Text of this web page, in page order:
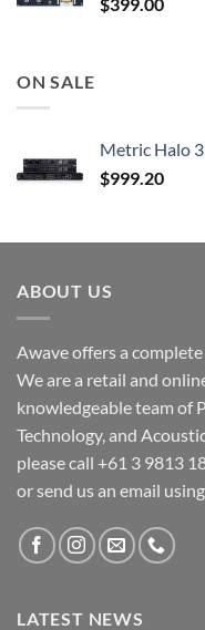
ON SALE
Metric Halo
$999.20
ABOUT US
Awave offers a
We are a retail and
knowledgeable team of
Technology, and
please call +61 3 9813
or send us an email
LATEST NEWS